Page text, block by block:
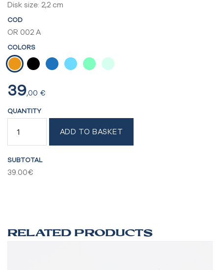
Disk size: 2,2 cm
COD
OR 002 A
COLORS
39,00 €
QUANTITY
EARRINGS
ADD TO BASKET
SUBTOTAL
39.00€
RELATED PRODUCTS